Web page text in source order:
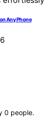
Any Phone
0 people.